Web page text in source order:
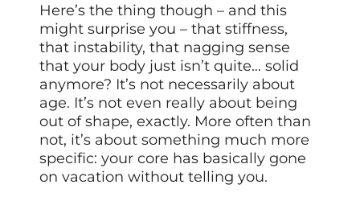
Here’s the thing though – and this
might surprise you – that stiffness,
that instability, that nagging sense
that your body just isn’t quite… solid
anymore? It’s not necessarily about
age. It’s not even really about being
out of shape, exactly. More often than
not, it’s about something much more
specific: your core has basically gone
on vacation without telling you.